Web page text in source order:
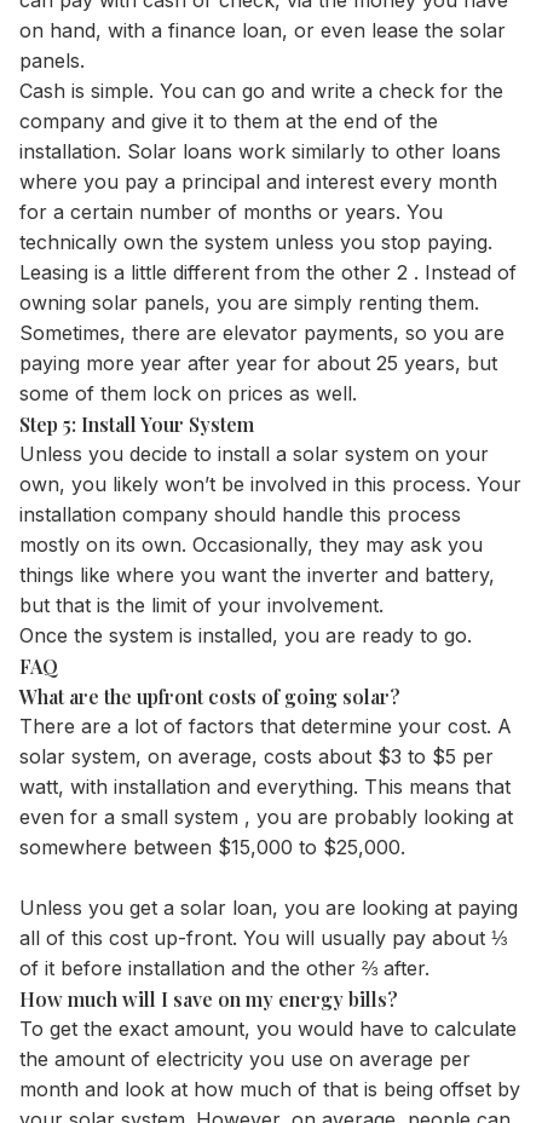
on hand, with a finance loan, or even lease the solar
panels.
Cash is simple. You can go and write a check for the
company and give it to them at the end of the
installation. Solar loans work similarly to other loans
where you pay a principal and interest every month
for a certain number of months or years. You
technically own the system unless you stop paying.
Leasing is a little different from the other 2 . Instead of
owning solar panels, you are simply renting them.
Sometimes, there are elevator payments, so you are
paying more year after year for about 25 years, but
some of them lock on prices as well.
Step 5: Install Your System
Unless you decide to install a solar system on your
own, you likely won’t be involved in this process. Your
installation company should handle this process
mostly on its own. Occasionally, they may ask you
things like where you want the inverter and battery,
but that is the limit of your involvement.
Once the system is installed, you are ready to go.
FAQ
What are the upfront costs of going solar?
There are a lot of factors that determine your cost. A
solar system, on average, costs about $3 to $5 per
watt, with installation and everything. This means that
even for a small system , you are probably looking at
somewhere between $15,000 to $25,000.
Unless you get a solar loan, you are looking at paying
all of this cost up-front. You will usually pay about ⅓
of it before installation and the other ⅔ after.
How much will I save on my energy bills?
To get the exact amount, you would have to calculate
the amount of electricity you use on average per
month and look at how much of that is being offset by